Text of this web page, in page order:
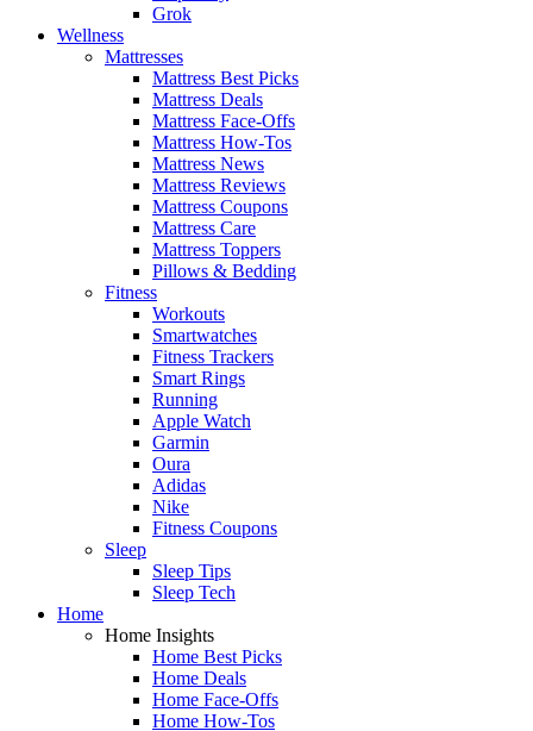
Grok
Wellness
Mattresses
Mattress Best Picks
Mattress Deals
Mattress Face-Offs
Mattress How-Tos
Mattress News
Mattress Reviews
Mattress Coupons
Mattress Care
Mattress Toppers
Pillows & Bedding
Fitness
Workouts
Smartwatches
Fitness Trackers
Smart Rings
Running
Apple Watch
Garmin
Oura
Adidas
Nike
Fitness Coupons
Sleep
Sleep Tips
Sleep Tech
Home
Home Insights
Home Best Picks
Home Deals
Home Face-Offs
Home How-Tos